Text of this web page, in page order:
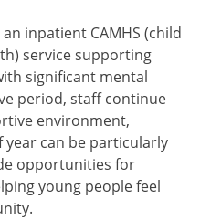
inpatient CAMHS (child
service supporting
significant mental
period, staff continue
environment,
can be particularly
opportunities for
young people feel